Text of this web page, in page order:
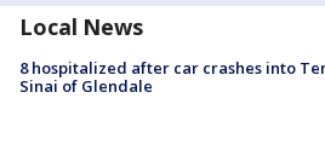
Local News
8 hospitalized after car crashes into
Sinai of Glendale